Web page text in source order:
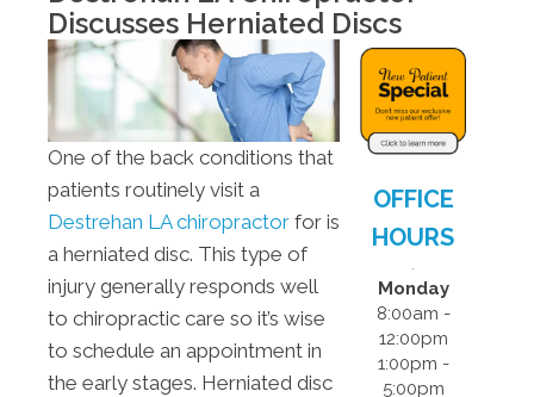
- 5:00pm
F: 8:00am -
12:00pm
S:
Closed
S:
Closed
Discusses Herniated Discs
One of the back conditions that
patients routinely visit a
Destrehan LA chiropractor for is
a herniated disc. This type of
injury generally responds well
to chiropractic care so it’s wise
to schedule an appointment in
the early stages. Herniated disc
OFFICE
HOURS
Monday
8:00am -
12:00pm
1:00pm -
5:00pm